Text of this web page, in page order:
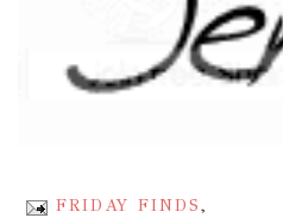
FRIDAY FINDS,